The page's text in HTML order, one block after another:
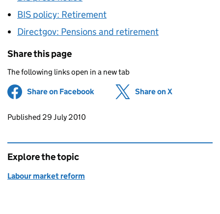
BIS policy: Retirement
Directgov: Pensions and retirement
Share this page
The following links open in a new tab
Share on Facebook (opens in new tab)
Share on X
Updates to this page
Published 29 July 2010
Explore the topic
Labour market reform